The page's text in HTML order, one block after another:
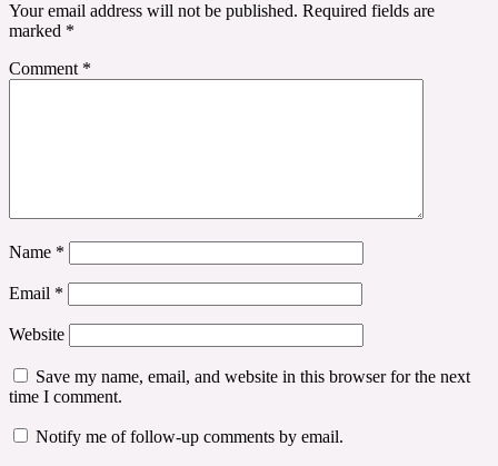
Your email address will not be published. Required fields are
marked *
Comment *
Name *
Email *
Website
Save my name, email, and website in this browser for the next
time I comment.
Notify me of follow-up comments by email.